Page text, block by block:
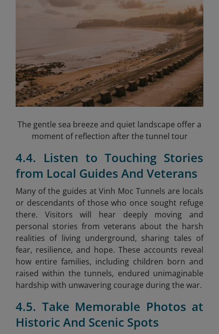
The gentle sea breeze and quiet landscape offer a
moment of reflection after the tunnel tour
4.4. Listen to Touching Stories
from Local Guides And Veterans
Many of the guides at Vinh Moc Tunnels are locals
or descendants of those who once sought refuge
there. Visitors will hear deeply moving and
personal stories from veterans about the harsh
realities of living underground, sharing tales of
fear, resilience, and hope. These accounts reveal
how entire families, including children born and
raised within the tunnels, endured unimaginable
hardship with unwavering courage during the war.
4.5. Take Memorable Photos at
Historic And Scenic Spots